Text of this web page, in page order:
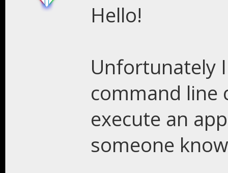
Hello!
Unfortunately
command line
execute an
someone